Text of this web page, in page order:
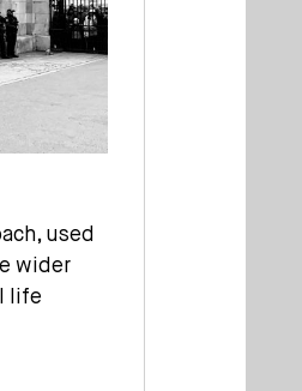
used
wider
life